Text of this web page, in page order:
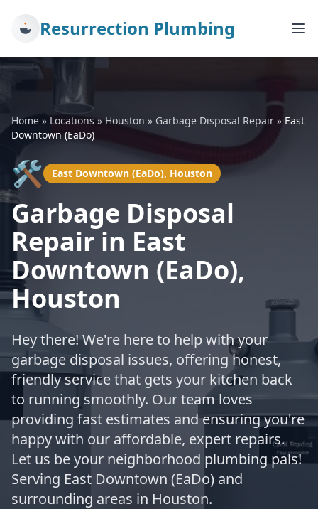
Resurrection Plumbing
Home » Locations » Houston » Garbage Disposal Repair » East
Downtown (EaDo)
🛠️ East Downtown (EaDo), Houston
Garbage Disposal
Repair in East
Downtown (EaDo),
Houston
Hey there! We're here to help with your
garbage disposal issues, offering honest,
friendly service that gets your kitchen back
to running smoothly. Our team loves
providing fast estimates and ensuring you're
happy with our affordable, expert repairs.
Let us be your neighborhood plumbing pals!
Serving East Downtown (EaDo) and
surrounding areas in Houston.